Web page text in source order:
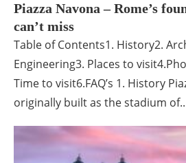
Piazza Navona – Rome’s
can’t miss
Table of Contents1. History2.
Engineering3. Places to
Time to visit6.FAQ’s 1. History
originally built as the stadium